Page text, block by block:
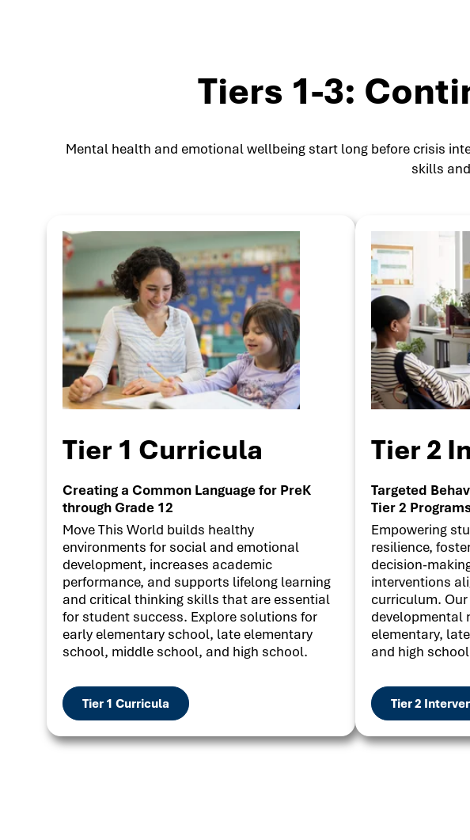
Tiers 1-3:
Mental health and emotional wellbeing start long before crisis
skills
Tier 1 Curricula
Creating a Common Language for PreK
through Grade 12
Move This World builds healthy
environments for social and emotional
development, increases academic
performance, and supports lifelong learning
and critical thinking skills that are essential
for student success. Explore solutions for
early elementary school, late elementary
school, middle school, and high school.
Tier 1 Curricula
Tier 2
Targeted
Tier 2
Empowering
resilience,
decision-
interventions
curriculum.
developmental
elementary,
and high
Tier 2